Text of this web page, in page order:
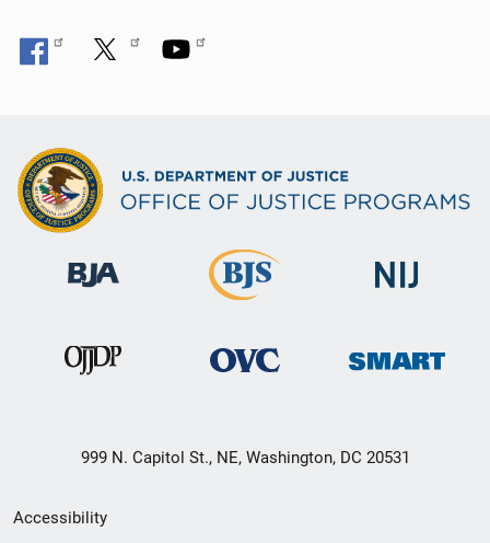
999 N. Capitol St., NE, Washington, DC 20531
Secondary
Accessibility